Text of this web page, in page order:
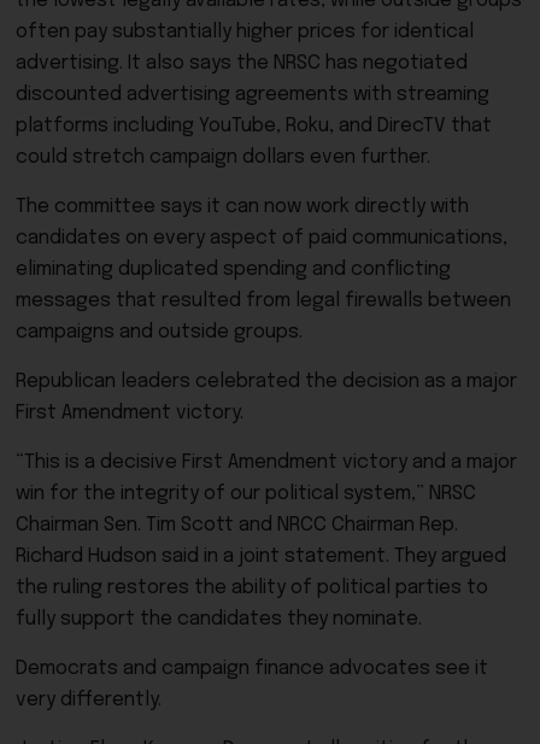
often pay substantially higher prices for identical
advertising. It also says the NRSC has negotiated
discounted advertising agreements with streaming
platforms including YouTube, Roku, and DirecTV that
could stretch campaign dollars even further.
The committee says it can now work directly with
candidates on every aspect of paid communications,
eliminating duplicated spending and conflicting
messages that resulted from legal firewalls between
campaigns and outside groups.
Republican leaders celebrated the decision as a major
First Amendment victory.
“This is a decisive First Amendment victory and a major
win for the integrity of our political system,” NRSC
Chairman Sen. Tim Scott and NRCC Chairman Rep.
Richard Hudson said in a joint statement. They argued
the ruling restores the ability of political parties to
fully support the candidates they nominate.
Democrats and campaign finance advocates see it
very differently.